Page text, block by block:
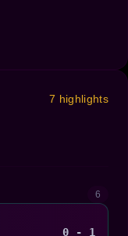
7 highlights
6
0 - 1